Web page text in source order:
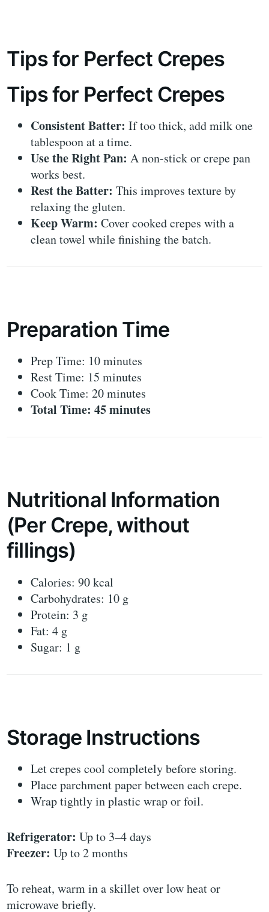
Tips for Perfect Crepes
Tips for Perfect Crepes
Consistent Batter: If too thick, add milk one
tablespoon at a time.
Use the Right Pan: A non-stick or crepe pan
works best.
Rest the Batter: This improves texture by
relaxing the gluten.
Keep Warm: Cover cooked crepes with a
clean towel while finishing the batch.
Preparation Time
Prep Time: 10 minutes
Rest Time: 15 minutes
Cook Time: 20 minutes
Total Time: 45 minutes
Nutritional Information
(Per Crepe, without
fillings)
Calories: 90 kcal
Carbohydrates: 10 g
Protein: 3 g
Fat: 4 g
Sugar: 1 g
Storage Instructions
Let crepes cool completely before storing.
Place parchment paper between each crepe.
Wrap tightly in plastic wrap or foil.
Refrigerator: Up to 3–4 days
Freezer: Up to 2 months
To reheat, warm in a skillet over low heat or
microwave briefly.